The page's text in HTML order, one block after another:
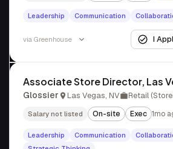
Leadership Communication
via Greenhouse I
Associate Store Director, Las
Glossier Las Vegas, NV Retail
Salary not listed On-site Exec 1mo
Leadership Communication